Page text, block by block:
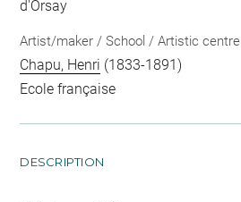
d'Orsay
Artist/maker / School / Artistic centre
Chapu, Henri (1833-1891)
Ecole française
DESCRIPTION